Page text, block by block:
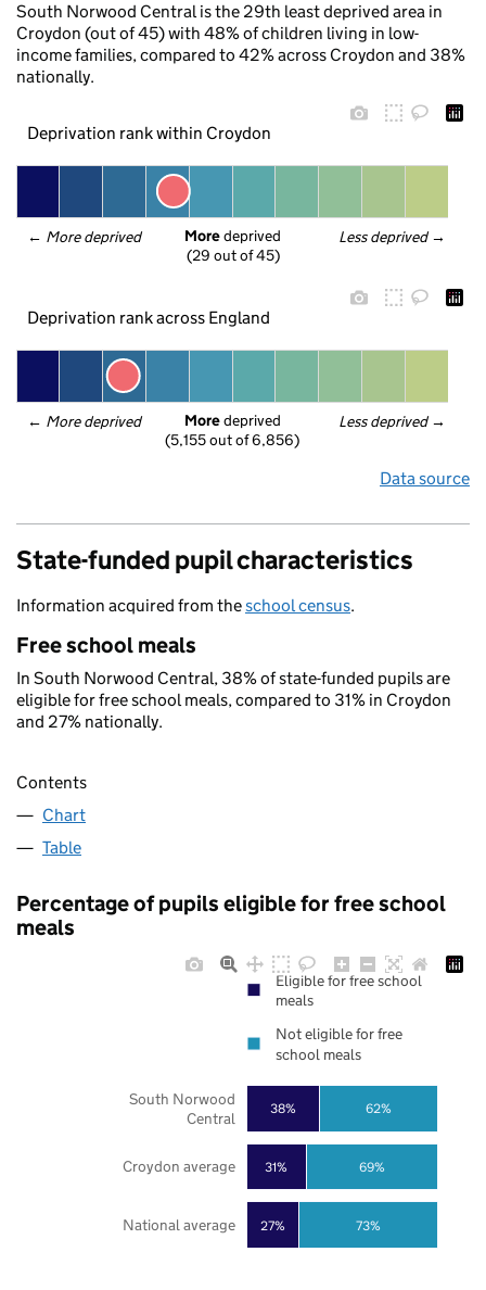
South Norwood Central is the 29th least deprived area in
Croydon (out of 45) with 48% of children living in low-
income families, compared to 42% across Croydon and 38%
nationally.
Deprivation rank within Croydon
← More deprived Less deprived →
More deprived
(29 out of 45)
Deprivation rank across England
← More deprived Less deprived →
More deprived
(5,155 out of 6,856)
Data source
State-funded pupil characteristics
Information acquired from theschool census.
Free school meals
In South Norwood Central, 38% of state-funded pupils are
eligible for free school meals, compared to 31% in Croydon
and 27% nationally.
Contents
Chart
Table
Percentage of pupils eligible for free school
meals
27%
31%
38%
73%
69%
62%
National average
Croydon average
South Norwood
Central
Eligible for free school
meals
Not eligible for free
school meals